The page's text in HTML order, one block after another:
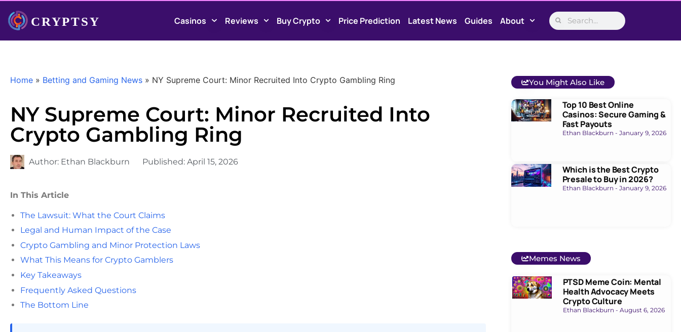
Casinos Reviews Buy Crypto Price Prediction Latest News Guides About
Home » Betting and Gaming News » NY Supreme Court: Minor Recruited Into Crypto Gambling Ring
NY Supreme Court: Minor Recruited Into
Crypto Gambling Ring
Author: Ethan Blackburn Published: April 15, 2026
In This Article
The Lawsuit: What the Court Claims
Legal and Human Impact of the Case
Crypto Gambling and Minor Protection Laws
What This Means for Crypto Gamblers
Key Takeaways
Frequently Asked Questions
The Bottom Line
You Might Also Like
Top 10 Best Online
Casinos: Secure Gaming &
Fast Payouts
Ethan Blackburn January 9, 2026
Which is the Best Crypto
Presale to Buy in 2026?
Ethan Blackburn January 9, 2026
Memes News
PTSD Meme Coin: Mental
Health Advocacy Meets
Crypto Culture
Ethan Blackburn August 6, 2026